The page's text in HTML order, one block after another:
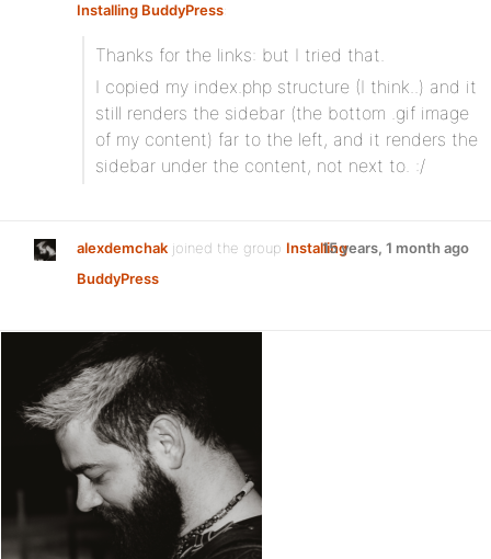
Installing BuddyPress:
Thanks for the links: but I tried that.
I copied my index.php structure (I think..) and it
still renders the sidebar (the bottom .gif image
of my content) far to the left, and it renders the
sidebar under the content, not next to. :/
alexdemchak joined the group Installing
BuddyPress
15 years, 1 month ago